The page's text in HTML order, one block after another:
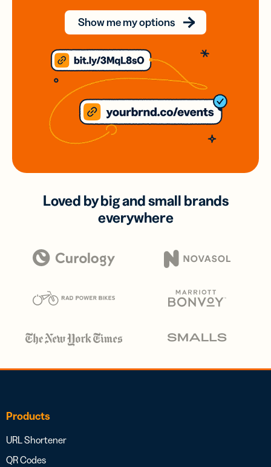
Show me my options
Loved by big and small brands
everywhere
Products
URL Shortener
QR Codes